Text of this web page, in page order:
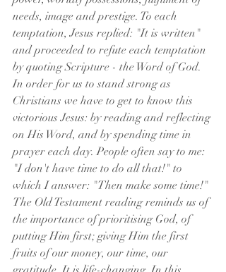
needs, image and prestige. To each
temptation, Jesus replied: "It is written"
and proceeded to refute each temptation
by quoting Scripture - the Word of God.
In order for us to stand strong as
Christians we have to get to know this
victorious Jesus: by reading and reflecting
on His Word, and by spending time in
prayer each day. People often say to me:
"I don't have time to do all that!" to
which I answer: "Then make some time!"
The Old Testament reading reminds us of
the importance of prioritising God, of
putting Him first; giving Him the first
fruits of our money, our time, our